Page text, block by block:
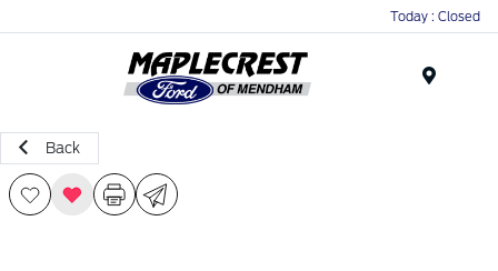
Today : Closed
Back